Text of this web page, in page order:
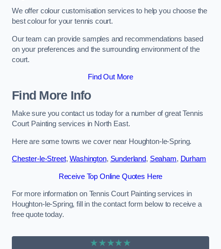
We offer colour customisation services to help you choose the
best colour for your tennis court.
Our team can provide samples and recommendations based
on your preferences and the surrounding environment of the
court.
Find Out More
Find More Info
Make sure you contact us today for a number of great Tennis
Court Painting services in North East.
Here are some towns we cover near Houghton-le-Spring.
Chester-le-Street,Washington, Sunderland, Seaham, Durham
Receive Top Online Quotes Here
For more information on Tennis Court Painting services in
Houghton-le-Spring, fill in the contact form below to receive a
free quote today.
★★★★★